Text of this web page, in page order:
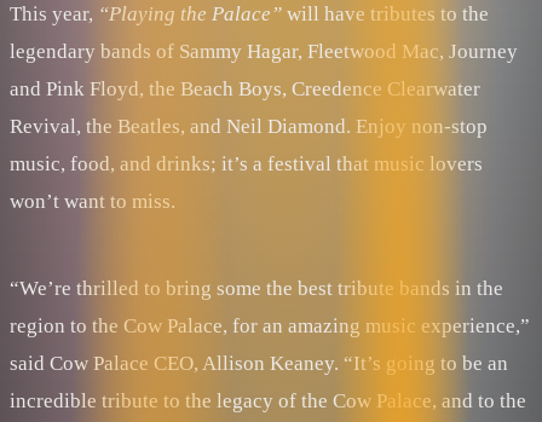
This year, “Playing the Palace” will have tributes to the
legendary bands of Sammy Hagar, Fleetwood Mac, Journey
and Pink Floyd, the Beach Boys, Creedence Clearwater
Revival, the Beatles, and Neil Diamond. Enjoy non-stop
music, food, and drinks; it’s a festival that music lovers
won’t want to miss.
“We’re thrilled to bring some the best tribute bands in the
region to the Cow Palace, for an amazing music experience,”
said Cow Palace CEO, Allison Keaney. “It’s going to be an
incredible tribute to the legacy of the Cow Palace, and to the